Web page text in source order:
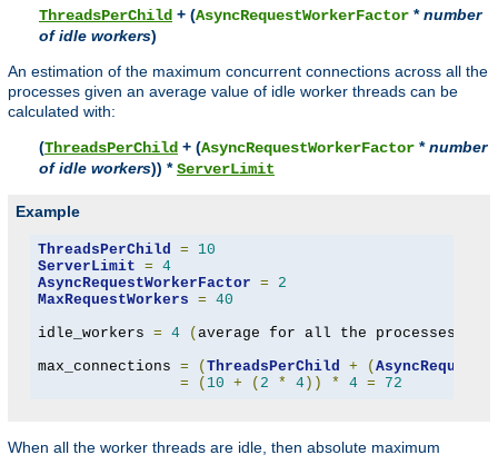
ThreadsPerChild + (AsyncRequestWorkerFactor *number
of idle workers)
An estimation of the maximum concurrent connections across all the
processes given an average value of idle worker threads can be
calculated with:
(ThreadsPerChild + (AsyncRequestWorkerFactor *number
of idle workers)) *ServerLimit
Example
ThreadsPerChild =
10
ServerLimit = 4
AsyncRequestWorkerFactor =
2
MaxRequestWorkers = 40
idle_workers = 4 ( average for all the processes to
max_connections = ( ThreadsPerChild + (
=
( 10 + ( 2 * 4)) * 4 = 72
When all the worker threads are idle, then absolute maximum